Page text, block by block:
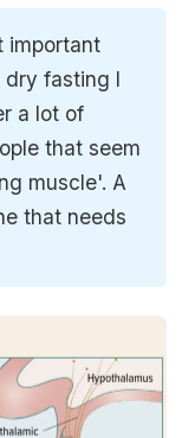
important
dry fasting I
a lot of
that seem
muscle'. A
that needs